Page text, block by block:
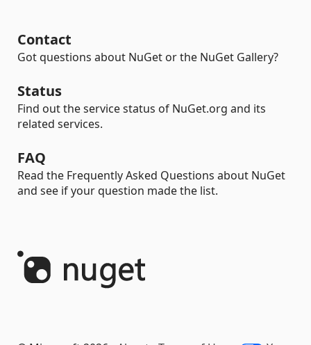
Contact
Got questions about NuGet or the NuGet Gallery?
Status
Find out the service status of NuGet.org and its
related services.
FAQ
Read the Frequently Asked Questions about NuGet
and see if your question made the list.